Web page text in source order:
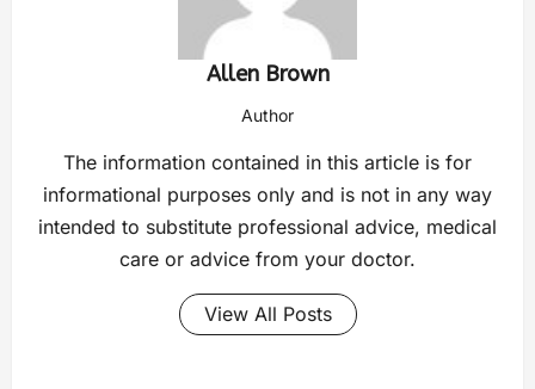
Allen Brown
Author
The information contained in this article is for
informational purposes only and is not in any way
intended to substitute professional advice, medical
care or advice from your doctor.
View All Posts